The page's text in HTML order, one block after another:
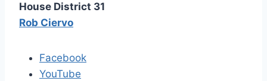
House District 31
Rob Ciervo
Facebook
YouTube